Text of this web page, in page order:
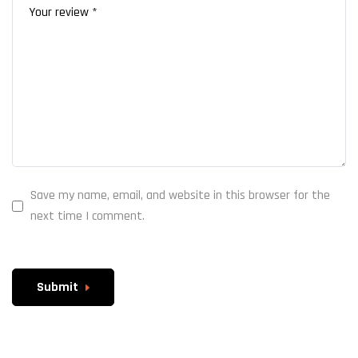
Save my name, email, and website in this browser for the
next time I comment.
Submit